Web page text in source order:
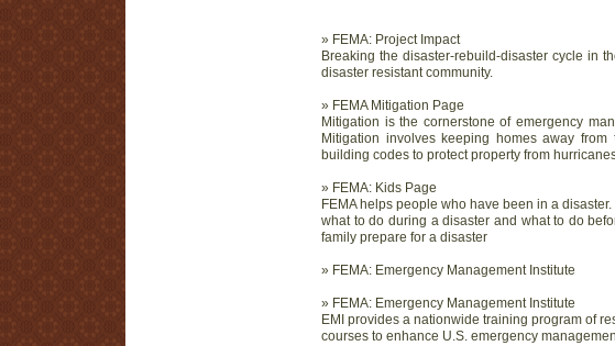
» FEMA: Project Impact
Breaking the disaster-rebuild-disaster cycle in
disaster resistant community.
» FEMA Mitigation Page
Mitigation is the cornerstone of emergency
Mitigation involves keeping homes away
building codes to protect property from
» FEMA: Kids Page
FEMA helps people who have been in a
what to do during a disaster and what to do
family prepare for a disaster
» FEMA: Emergency Management Institute
» FEMA: Emergency Management Institute
EMI provides a nationwide training program of
courses to enhance U.S. emergency